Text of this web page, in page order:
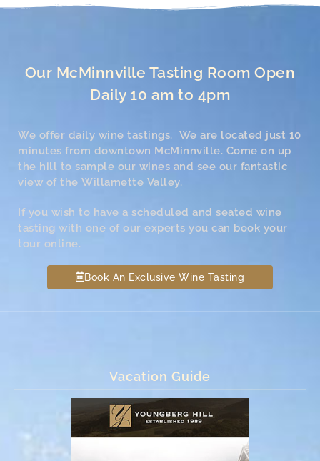
Our McMinnville Tasting Room Open
Daily 10 am to 4pm
We offer daily wine tastings. We are located just 10
minutes from downtown McMinnville. Come on up
the hill to sample our wines and see our fantastic
view of the Willamette Valley.
If you wish to have a scheduled and seated wine
tasting with one of our experts you can book your
tour online.
Book An Exclusive Wine Tasting
Vacation Guide